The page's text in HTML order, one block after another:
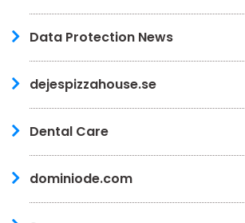
Data Protection News
dejespizzahouse.se
Dental Care
dominiode.com